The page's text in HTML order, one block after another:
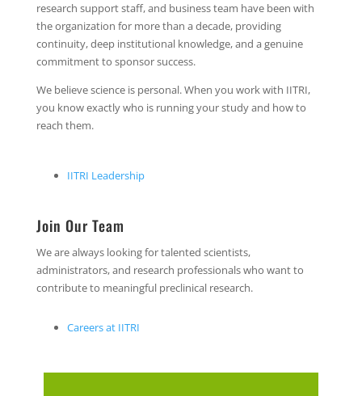
research support staff, and business team have been with
the organization for more than a decade, providing
continuity, deep institutional knowledge, and a genuine
commitment to sponsor success.
We believe science is personal. When you work with IITRI,
you know exactly who is running your study and how to
reach them.
IITRI Leadership
Join Our Team
We are always looking for talented scientists,
administrators, and research professionals who want to
contribute to meaningful preclinical research.
Careers at IITRI